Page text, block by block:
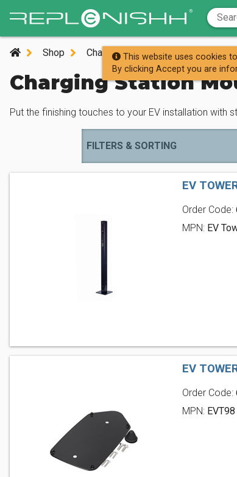
This website uses cookies
By clicking Accept you are
Shop Charging Stations Charging
Charging Station
Put the finishing touches to your EV installation with
FILTERS & SORTING
EV
Order Code:
MPN: EV
EV
Order Code:
MPN: EVT98